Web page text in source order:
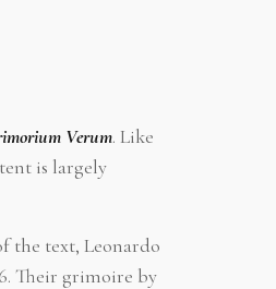
Verum. Like
is largely
the text, Leonardo
Their grimoire by